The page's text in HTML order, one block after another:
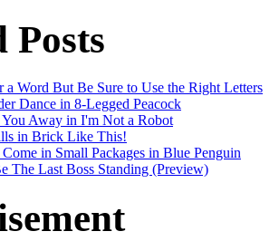
Posts
a Word But Be Sure to Use the Right Letters
Dance in 8-Legged Peacock
Away in I'm Not a Robot
in Brick Like This!
in Small Packages in Blue Penguin
The Last Boss Standing (Preview)